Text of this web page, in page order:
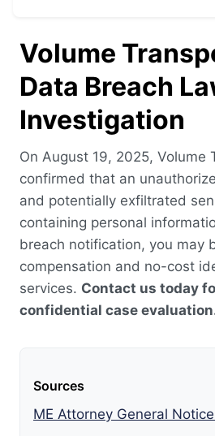
Volume
Data Breach
Investigation
On August 19, 2025, Volume
confirmed that an
and potentially exfiltrated
containing personal
breach notification, you may
compensation and no-cost
services. Contact us today
confidential case
Sources
ME Attorney General